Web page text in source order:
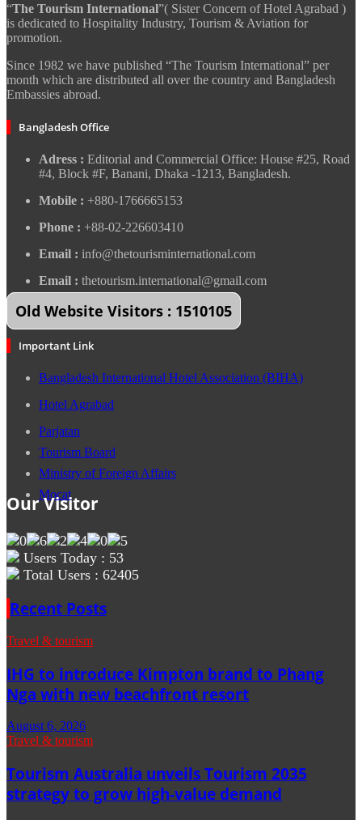
“The Tourism International”( Sister Concern of Hotel Agrabad )
is dedicated to Hospitality Industry, Tourism & Aviation for
promotion.
Since 1982 we have published “The Tourism International” per
month which are distributed all over the country and Bangladesh
Embassies abroad.
Bangladesh Office
Adress : Editorial and Commercial Office: House #25, Road
#4, Block #F, Banani, Dhaka -1213, Bangladesh.
Mobile : +880-1766665153
Phone : +88-02-226603410
Email : info@thetourisminternational.com
Email : thetourism.international@gmail.com
Old Website Visitors : 1510105
Important Link
Bangladesh International Hotel Association (BIHA)
Hotel Agrabad
Parjatan
Tourism Board
Ministry of Foreign Affairs
Mocat
Our Visitor
Users Today : 53
Total Users : 62405
Recent Posts
Travel & tourism
IHG to introduce Kimpton brand to Phang
Nga with new beachfront resort
August 6, 2026
Travel & tourism
Tourism Australia unveils Tourism 2035
strategy to grow high-value demand